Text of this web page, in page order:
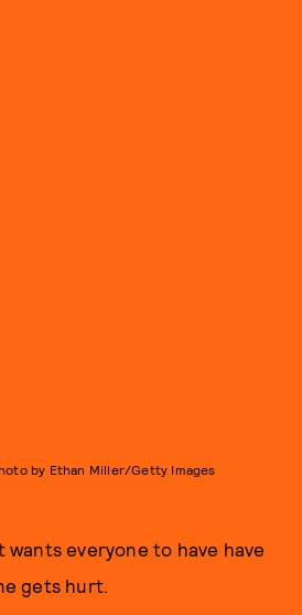
by Ethan Miller/Getty Images
wants everyone to have have
gets hurt.